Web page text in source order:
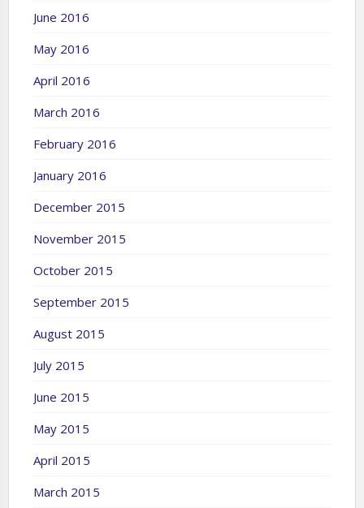
June 2016
May 2016
April 2016
March 2016
February 2016
January 2016
December 2015
November 2015
October 2015
September 2015
August 2015
July 2015
June 2015
May 2015
April 2015
March 2015